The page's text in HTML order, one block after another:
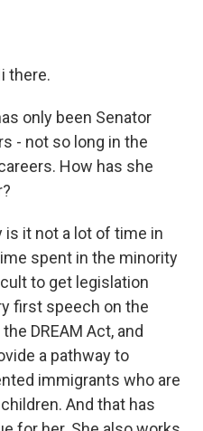
there.
only been Senator
- not so long in the
How has she
is it not a lot of time in
spent in the minority
to get legislation
first speech on the
DREAM Act, and
a pathway to
immigrants who are
And that has